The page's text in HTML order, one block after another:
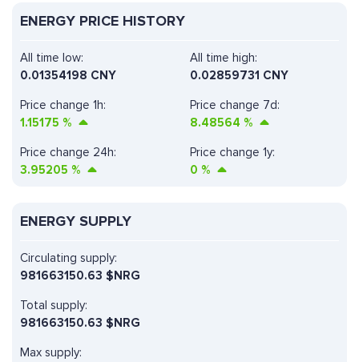
ENERGY PRICE HISTORY
All time high:
0.02859731 CNY
Price change 1h:
1.15175 %
Price change 7d:
8.48564 %
All time low:
0.01354198 CNY
Price change 24h:
3.95205 %
Price change 1y:
0 %
ENERGY SUPPLY
Circulating supply:
981663150.63 $NRG
Total supply:
981663150.63 $NRG
Max supply: